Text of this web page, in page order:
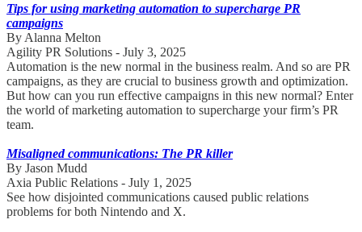
Tips for using marketing automation to supercharge PR
campaigns
By Alanna Melton
Agility PR Solutions - July 3, 2025
Automation is the new normal in the business realm. And so are PR
campaigns, as they are crucial to business growth and optimization.
But how can you run effective campaigns in this new normal? Enter
the world of marketing automation to supercharge your firm’s PR
team.
Misaligned communications: The PR killer
By Jason Mudd
Axia Public Relations - July 1, 2025
See how disjointed communications caused public relations
problems for both Nintendo and X.